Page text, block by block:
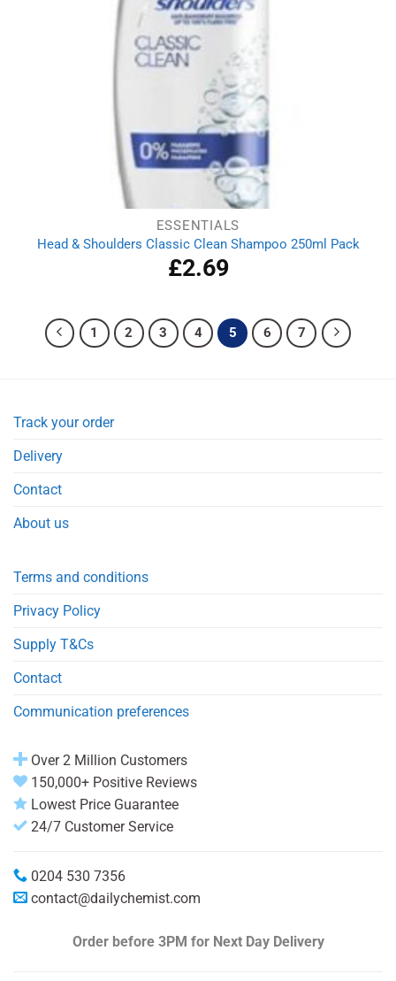
ESSENTIALS
Head & Shoulders Classic Clean Shampoo 250ml Pack
£2.69
1 2 3 4 5 6 7
Track your order
Delivery
Contact
About us
Terms and conditions
Privacy Policy
Supply T&Cs
Contact
Communication preferences
Over 2 Million Customers
150,000+ Positive Reviews
Lowest Price Guarantee
24/7 Customer Service
0204 530 7356
contact@dailychemist.com
Order before 3PM for Next Day Delivery